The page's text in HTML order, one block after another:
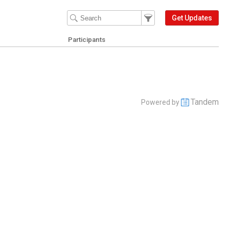
Filter Events
Filter the events that get
Get Updates
Participants
Powered by Tandem